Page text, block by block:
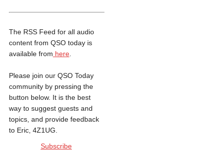
The RSS Feed for all audio
content from QSO today is
available from here.
Please join our QSO Today
community by pressing the
button below. It is the best
way to suggest guests and
topics, and provide feedback
to Eric, 4Z1UG.
Subscribe